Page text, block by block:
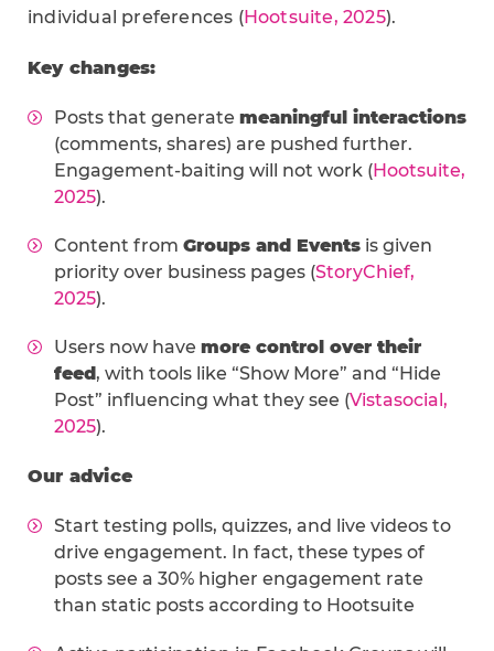
individual preferences (Hootsuite, 2025).
Key changes:
Posts that generate meaningful interactions
(comments, shares) are pushed further.
Engagement-baiting will not work (Hootsuite,
2025).
Content from Groups and Events is given
priority over business pages (StoryChief,
2025).
Users now have more control over their
feed, with tools like “Show More” and “Hide
Post” influencing what they see (Vistasocial,
2025).
Our advice
Start testing polls, quizzes, and live videos to
drive engagement. In fact, these types of
posts see a 30% higher engagement rate
than static posts according to Hootsuite